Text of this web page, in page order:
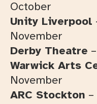
October
Unity Liverpool
November
Derby Theatre
Warwick Arts
November
ARC Stockton